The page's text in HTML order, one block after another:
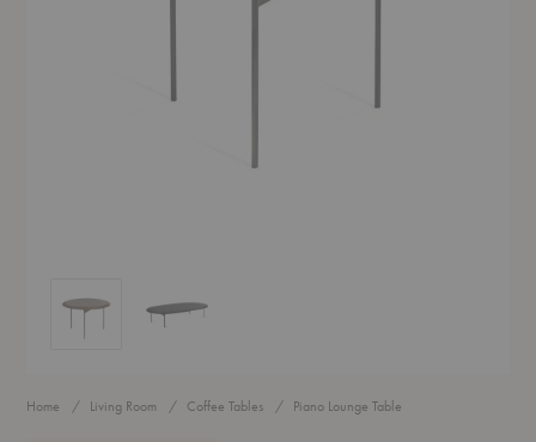
Home Living Room Coffee Tables Piano Lounge Table